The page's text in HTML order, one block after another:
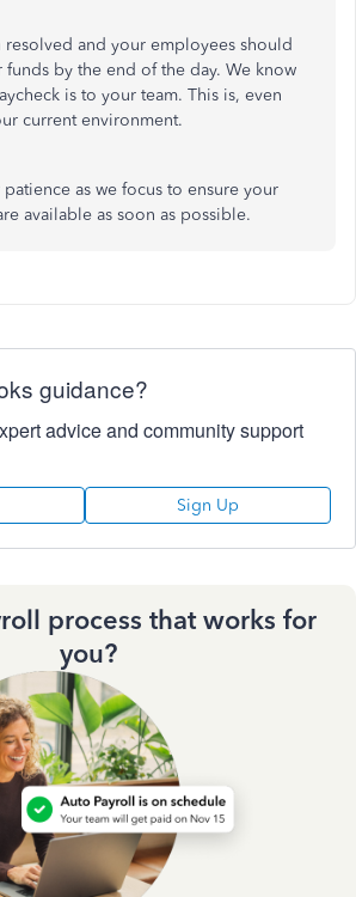
resolved and your employees should
funds by the end of the day. We know
is to your team. This is, even
current environment.
as we focus to ensure your
available as soon as possible.
guidance?
advice and community support
Sign Up
process that works for
you?